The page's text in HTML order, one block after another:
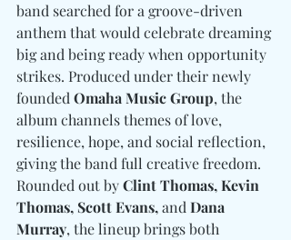
band searched for a groove-driven
anthem that would celebrate dreaming
big and being ready when opportunity
strikes. Produced under their newly
founded Omaha Music Group, the
album channels themes of love,
resilience, hope, and social reflection,
giving the band full creative freedom.
Rounded out by Clint Thomas, Kevin
Thomas, Scott Evans, and Dana
Murray, the lineup brings both